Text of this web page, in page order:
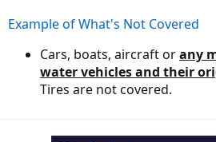
e
Example of What's Not Covered
Cars, boats, aircraft orany
water vehicles and their
Tires are not covered.